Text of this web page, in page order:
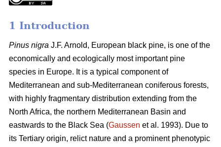
1 Introduction
Pinus nigra J.F. Arnold, European black pine, is one of the
economically and ecologically most important pine
species in Europe. It is a typical component of
Mediterranean and sub-Mediterranean coniferous forests,
with highly fragmentary distribution extending from the
North Africa, the northern Mediterranean Basin and
eastwards to the Black Sea (Gaussen et al. 1993). Due to
its Tertiary origin, relict nature and a prominent phenotypic